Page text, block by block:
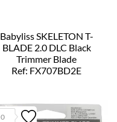
Babyliss SKELETON T-
BLADE 2.0 DLC Black
Trimmer Blade
Ref: FX707BD2E
0